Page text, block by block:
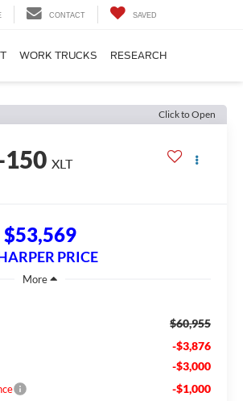
CONTACT SAVED
WORK TRUCKS RESEARCH
Click to Open
150 XLT
$53,569
PRICE
$60,955
-$3,876
-$3,000
-$1,000